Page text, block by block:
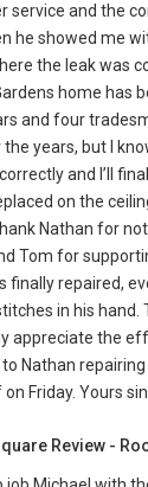
service and the
he showed me
the leak was
home has
and four
the years, but I
and I’ll
on the
Nathan for
Tom for
finally repaired,
in his hand.
appreciate the
Nathan
Friday. Yours
Review -